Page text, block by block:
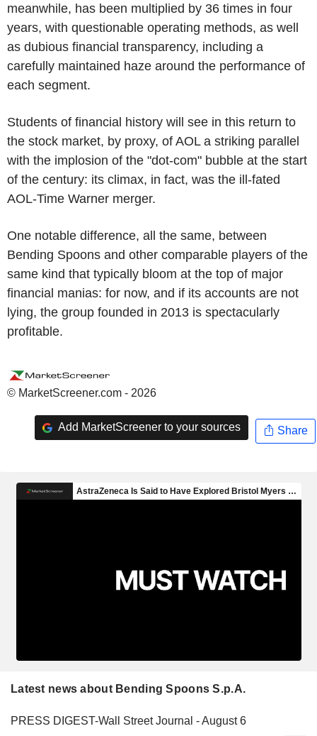
meanwhile, has been multiplied by 36 times in four
years, with questionable operating methods, as well
as dubious financial transparency, including a
carefully maintained haze around the performance of
each segment.
Students of financial history will see in this return to
the stock market, by proxy, of AOL a striking parallel
with the implosion of the "dot-com" bubble at the start
of the century: its climax, in fact, was the ill-fated
AOL-Time Warner merger.
One notable difference, all the same, between
Bending Spoons and other comparable players of the
same kind that typically bloom at the top of major
financial manias: for now, and if its accounts are not
lying, the group founded in 2013 is spectacularly
profitable.
© MarketScreener.com - 2026
Add MarketScreener to your sources Share
Latest news about Bending Spoons S.p.A.
PRESS DIGEST-Wall Street Journal - August 6